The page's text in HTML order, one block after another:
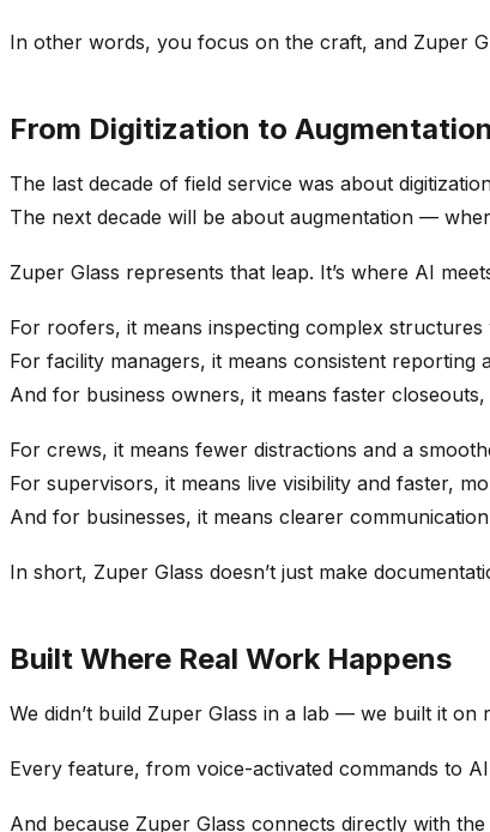
In other words, you focus on the craft, and Zuper
From Digitization to Augmentation
The last decade of field service was about
The next decade will be about augmentation —
Zuper Glass represents that leap. It’s where AI
For roofers, it means inspecting complex
For facility managers, it means consistent reporting
And for business owners, it means faster
For crews, it means fewer distractions and a
For supervisors, it means live visibility and faster,
And for businesses, it means clearer
In short, Zuper Glass doesn’t just make
Built Where Real Work Happens
We didn’t build Zuper Glass in a lab — we built it
Every feature, from voice-activated commands to
And because Zuper Glass connects directly with